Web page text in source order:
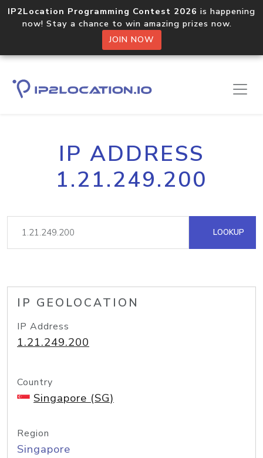
IP2Location Programming Contest 2026 is happening
now! Stay a chance to win amazing prizes now.
JOIN NOW
IP ADDRESS
1.21.249.200
LOOKUP
IP GEOLOCATION
IP Address
1.21.249.200
Country
Singapore (SG)
Region
Singapore